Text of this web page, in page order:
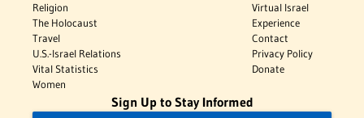
Religion
The Holocaust
Travel
U.S.-Israel Relations
Vital Statistics
Women
Virtual Israel
Experience
Contact
Privacy Policy
Donate
Sign Up to Stay Informed